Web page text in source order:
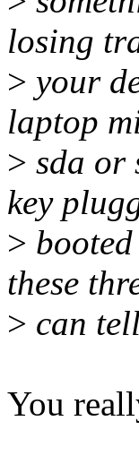
losing
> your
laptop
> sda or
key
>
these
> can
You